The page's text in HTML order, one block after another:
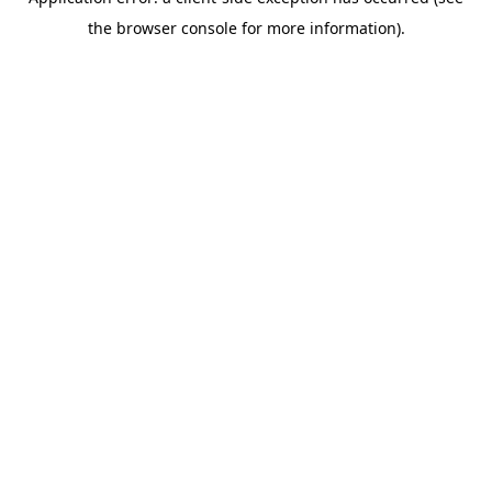
the browser console for more information).